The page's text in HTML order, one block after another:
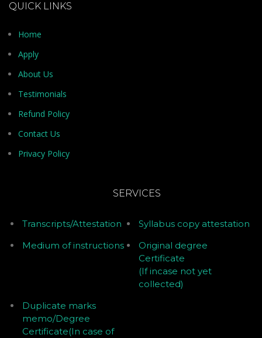
QUICK LINKS
Home
Apply
About Us
Testimonials
Refund Policy
Contact Us
Privacy Policy
SERVICES
Transcripts/Attestation
Syllabus copy attestation
Medium of instructions
Original degree
Certificate
(If incase not yet
collected)
Duplicate marks
memo/Degree
Certificate(In case of